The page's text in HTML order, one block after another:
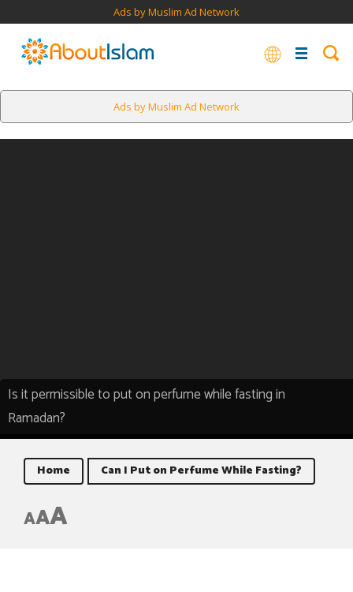
Ads by Muslim Ad Network
Ads by Muslim Ad Network
Is it permissible to put on perfume while fasting in
Ramadan?
Home Can I Put on Perfume While Fasting?
AAA